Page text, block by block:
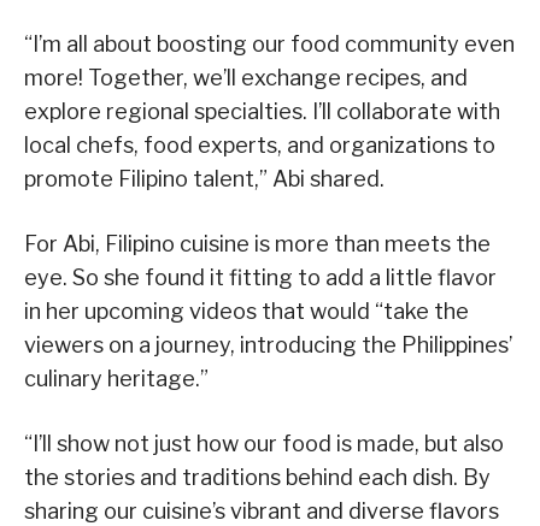
“I’m all about boosting our food community even
more! Together, we’ll exchange recipes, and
explore regional specialties. I’ll collaborate with
local chefs, food experts, and organizations to
promote Filipino talent,” Abi shared.
For Abi, Filipino cuisine is more than meets the
eye. So she found it fitting to add a little flavor
in her upcoming videos that would “take the
viewers on a journey, introducing the Philippines’
culinary heritage.”
“I’ll show not just how our food is made, but also
the stories and traditions behind each dish. By
sharing our cuisine’s vibrant and diverse flavors